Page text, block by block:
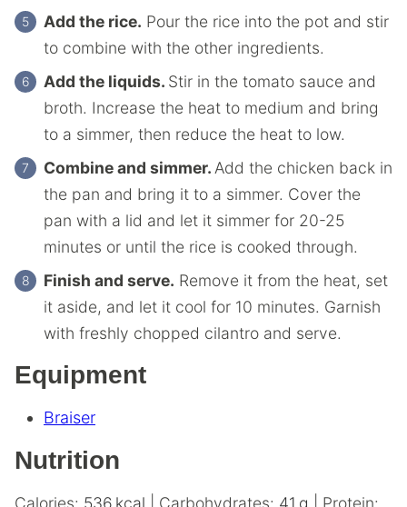
Add the rice. Pour the rice into the pot and stir
to combine with the other ingredients.
Add the liquids. Stir in the tomato sauce and
broth. Increase the heat to medium and bring
to a simmer, then reduce the heat to low.
Combine and simmer. Add the chicken back in
the pan and bring it to a simmer. Cover the
pan with a lid and let it simmer for 20-25
minutes or until the rice is cooked through.
Finish and serve. Remove it from the heat, set
it aside, and let it cool for 10 minutes. Garnish
with freshly chopped cilantro and serve.
Equipment
Braiser
Nutrition
Calories: 536 kcal Carbohydrates: 41 g Protein: